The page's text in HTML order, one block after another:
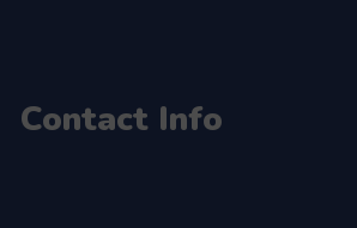
Contact Info